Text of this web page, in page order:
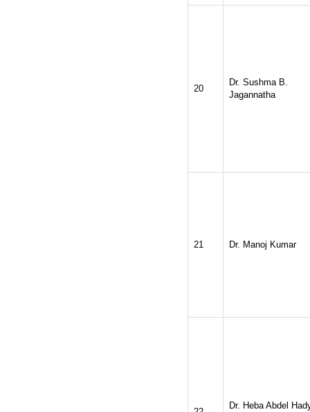
20
Dr. Sushma B.
Jagannatha
21 Dr. Manoj Kumar
Dr. Heba Abdel